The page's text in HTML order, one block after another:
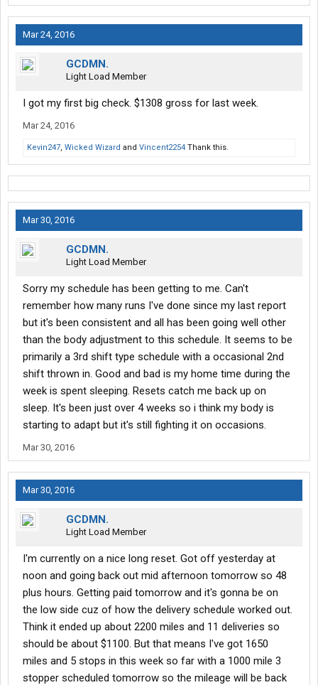
Mar 24, 2016
GCDMN.
Light Load Member
I got my first big check. $1308 gross for last week.
Mar 24, 2016
Kevin247, Wicked Wizard and Vincent2254 Thank this.
Mar 30, 2016
GCDMN.
Light Load Member
Sorry my schedule has been getting to me. Can't
remember how many runs I've done since my last report
but it's been consistent and all has been going well other
than the body adjustment to this schedule. It seems to be
primarily a 3rd shift type schedule with a occasional 2nd
shift thrown in. Good and bad is my home time during the
week is spent sleeping. Resets catch me back up on
sleep. It's been just over 4 weeks so i think my body is
starting to adapt but it's still fighting it on occasions.
Mar 30, 2016
Mar 30, 2016
GCDMN.
Light Load Member
I'm currently on a nice long reset. Got off yesterday at
noon and going back out mid afternoon tomorrow so 48
plus hours. Getting paid tomorrow and it's gonna be on
the low side cuz of how the delivery schedule worked out.
Think it ended up about 2200 miles and 11 deliveries so
should be about $1100. But that means I've got 1650
miles and 5 stops in this week so far with a 1000 mile 3
stopper scheduled tomorrow so the mileage will be back